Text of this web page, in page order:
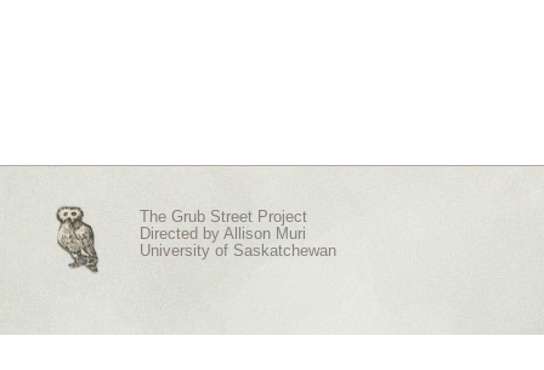
The Grub Street Project
Directed by Allison Muri
University of Saskatchewan